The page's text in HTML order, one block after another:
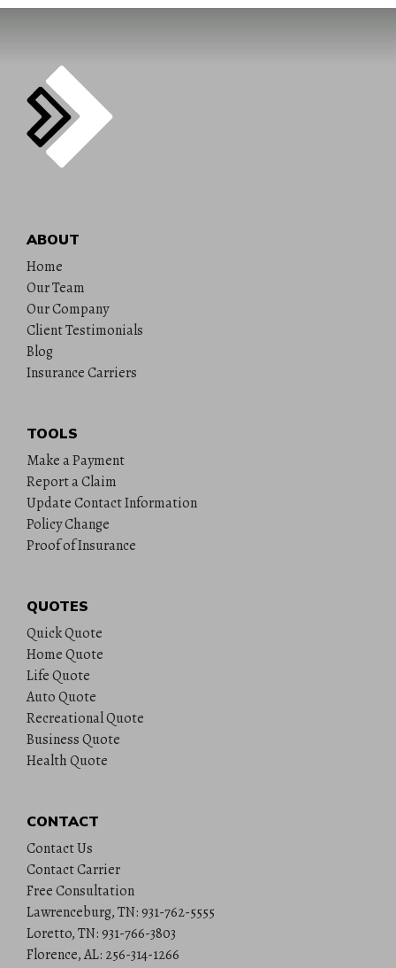
ABOUT
Home
Our Team
Our Company
Client Testimonials
Blog
Insurance Carriers
TOOLS
Make a Payment
Report a Claim
Update Contact Information
Policy Change
Proof of Insurance
QUOTES
Quick Quote
Home Quote
Life Quote
Auto Quote
Recreational Quote
Business Quote
Health Quote
CONTACT
Contact Us
Contact Carrier
Free Consultation
Lawrenceburg, TN: 931-762-5555
Loretto, TN: 931-766-3803
Florence, AL: 256-314-1266